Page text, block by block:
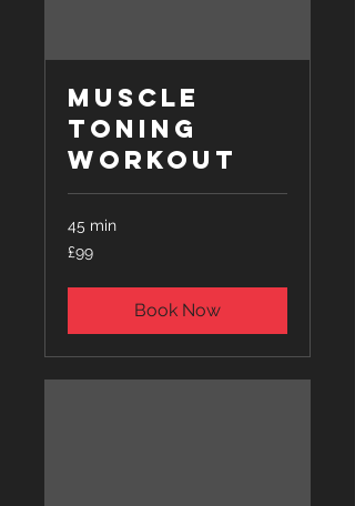
Muscle
Toning
Workout
45 min
99
British
£99
Book Now